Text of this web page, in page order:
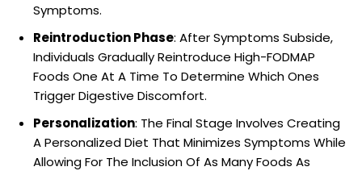
Symptoms.
Reintroduction Phase: After Symptoms Subside,
Individuals Gradually Reintroduce High-FODMAP
Foods One At A Time To Determine Which Ones
Trigger Digestive Discomfort.
Personalization: The Final Stage Involves Creating
A Personalized Diet That Minimizes Symptoms While
Allowing For The Inclusion Of As Many Foods As